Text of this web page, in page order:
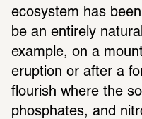
ecosystem has
be an entirely
example, on a
eruption or after a
flourish where the
phosphates, and